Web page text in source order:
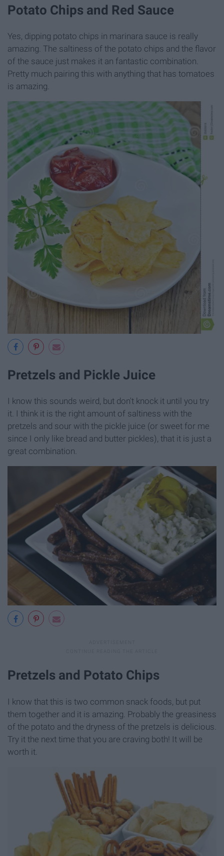
Potato Chips and Red Sauce
Yes, dipping potato chips in marinara sauce is really
amazing. The saltiness of the potato chips and the flavor
of the sauce just makes it an fantastic combination.
Pretty much pairing this with anything that has tomatoes
is amazing.
Pretzels and Pickle Juice
I know this sounds weird, but don't knock it until you try
it. I think it is the right amount of saltiness with the
pretzels and sour with the pickle juice (or sweet for me
since I only like bread and butter pickles), that it is just a
great combination.
Pretzels and Potato Chips
I know that this is two common snack foods, but put
them together and it is amazing. Probably the greasiness
of the potato and the dryness of the pretzels is delicious.
Try it the next time that you are craving both! It will be
worth it.